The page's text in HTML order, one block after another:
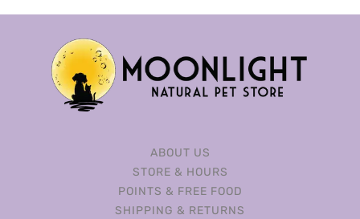
ABOUT US
STORE & HOURS
POINTS & FREE FOOD
SHIPPING & RETURNS